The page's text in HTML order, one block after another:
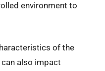
environment to
of the
also impact